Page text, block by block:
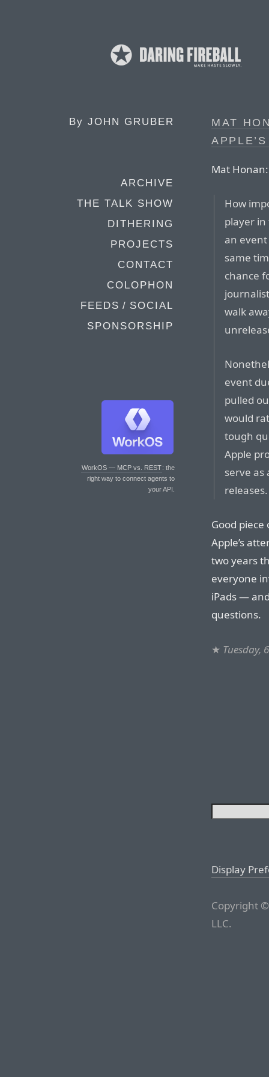
By JOHN GRUBER
ARCHIVE
THE TALK SHOW
DITHERING
PROJECTS
CONTACT
COLOPHON
FEEDS / SOCIAL
SPONSORSHIP
WorkOS — MCP vs. REST: the
right way to connect agents to
your API.
MAT
Mat Honan:
How
player
an
same
chance
walk
event
pulled
would
tough
Apple
serve as
releases.
Good
Apple’s
two years
everyone
iPads —
questions.
★ Tuesday,
Display
Copyright
LLC.